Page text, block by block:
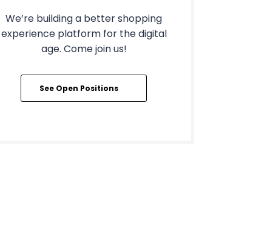
We’re building a better shopping
experience platform for the digital
age. Come join us!
See Open Positions